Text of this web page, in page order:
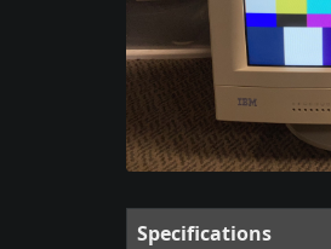
Specifications